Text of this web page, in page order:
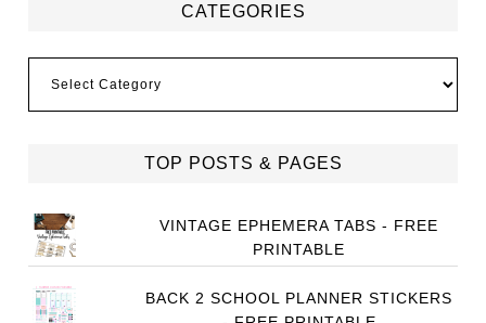
CATEGORIES
TOP POSTS & PAGES
VINTAGE EPHEMERA TABS - FREE
PRINTABLE
BACK 2 SCHOOL PLANNER STICKERS